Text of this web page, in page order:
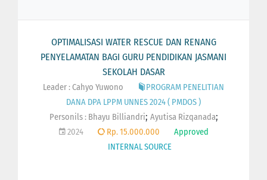
OPTIMALISASI WATER RESCUE DAN RENANG
PENYELAMATAN BAGI GURU PENDIDIKAN JASMANI
SEKOLAH DASAR
Leader : Cahyo Yuwono
PROGRAM PENELITIAN
DANA DPA LPPM UNNES 2024 ( PMDOS )
Personils : Bhayu Billiandri; Ayutisa Rizqanada;
2024 Rp. 15.000.000
Approved
INTERNAL SOURCE